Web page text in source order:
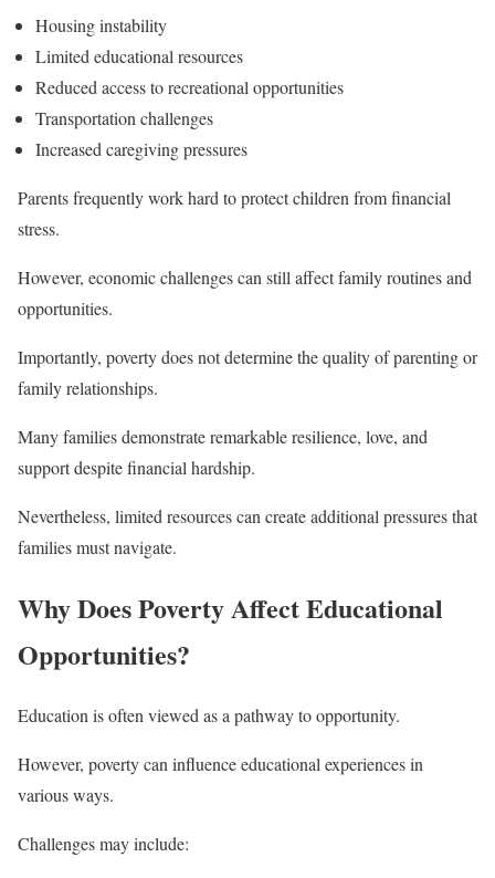
Housing instability
Limited educational resources
Reduced access to recreational opportunities
Transportation challenges
Increased caregiving pressures
Parents frequently work hard to protect children from financial
stress.
However, economic challenges can still affect family routines and
opportunities.
Importantly, poverty does not determine the quality of parenting or
family relationships.
Many families demonstrate remarkable resilience, love, and
support despite financial hardship.
Nevertheless, limited resources can create additional pressures that
families must navigate.
Why Does Poverty Affect Educational
Opportunities?
Education is often viewed as a pathway to opportunity.
However, poverty can influence educational experiences in
various ways.
Challenges may include: